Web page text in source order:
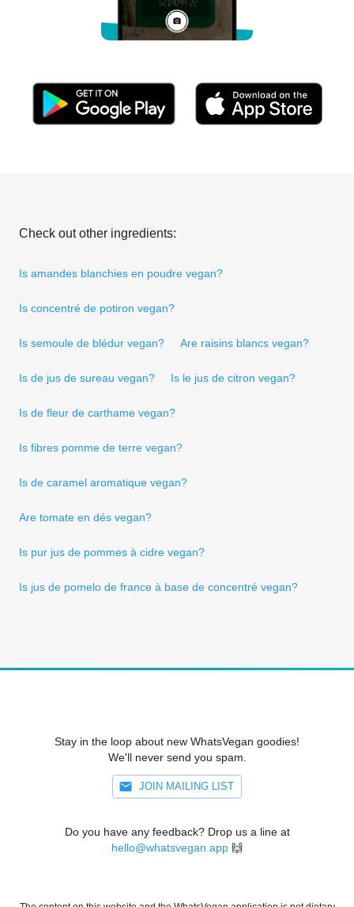
Check out other ingredients:
Is amandes blanchies en poudre vegan?
Is concentré de potiron vegan?
Is semoule de blédur vegan? Are raisins blancs vegan?
Is de jus de sureau vegan? Is le jus de citron vegan?
Is de fleur de carthame vegan?
Is fibres pomme de terre vegan?
Is de caramel aromatique vegan?
Are tomate en dés vegan?
Is pur jus de pommes à cidre vegan?
Is jus de pomelo de france à base de concentré vegan?
Stay in the loop about new WhatsVegan goodies!
We'll never send you spam.
JOIN MAILING LIST
Do you have any feedback? Drop us a line at
hello@whatsvegan.app 🙌